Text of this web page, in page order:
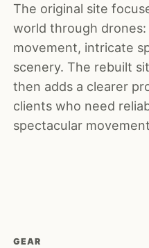
The original site
world through
movement, intricate
scenery. The rebuilt
then adds a clearer
clients who need
spectacular
GEAR